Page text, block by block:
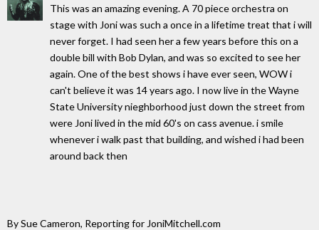
This was an amazing evening. A 70 piece orchestra on
stage with Joni was such a once in a lifetime treat that i will
never forget. I had seen her a few years before this on a
double bill with Bob Dylan, and was so excited to see her
again. One of the best shows i have ever seen, WOW i
can't believe it was 14 years ago. I now live in the Wayne
State University nieghborhood just down the street from
were Joni lived in the mid 60's on cass avenue. i smile
whenever i walk past that building, and wished i had been
around back then
By Sue Cameron, Reporting for JoniMitchell.com